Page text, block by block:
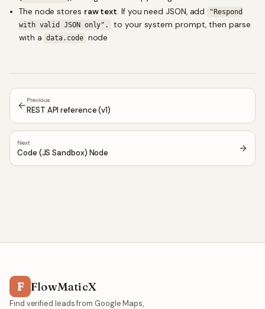
The node stores raw text. If you need JSON, add
"Respond
with valid JSON only".
to your system prompt, then parse
with a
data.code node
Previous
REST API reference (v1)
Next
Code (JS Sandbox) Node
F FlowMaticX
Find verified leads from Google Maps,